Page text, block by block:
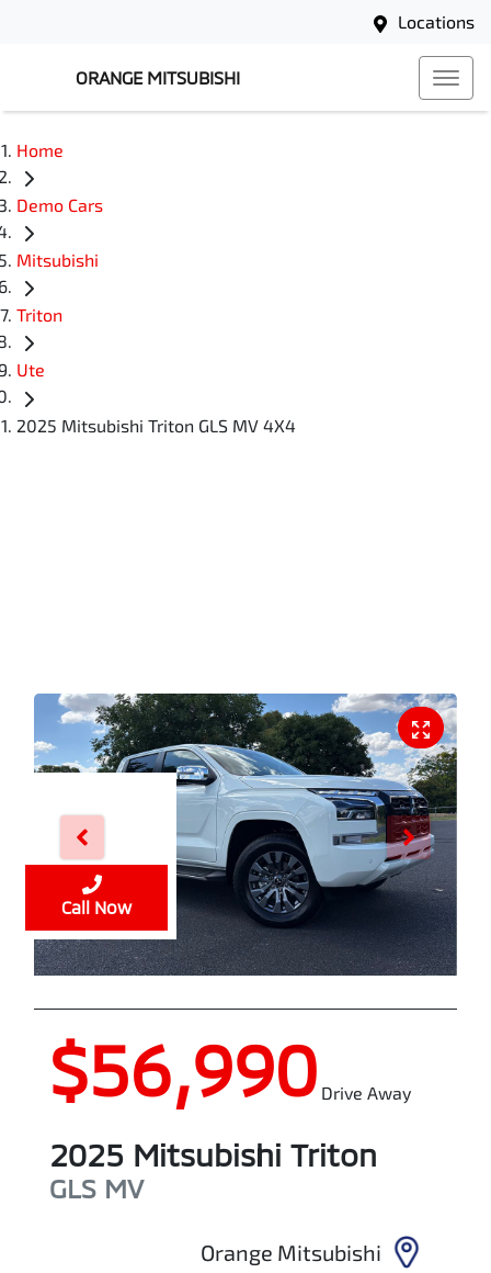
Locations
ORANGE MITSUBISHI
Home
Demo Cars
Mitsubishi
Triton
Ute
2025 Mitsubishi Triton GLS MV 4X4
$56,990 Drive Away
2025 Mitsubishi Triton
GLS MV
Orange Mitsubishi
Enquire Now
Call Now